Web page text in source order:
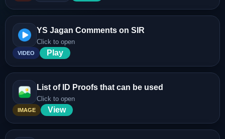
YS Jagan Comments on SIR
Click to open
VIDEO Play
List of ID Proofs that can be used
Click to open
IMAGE View